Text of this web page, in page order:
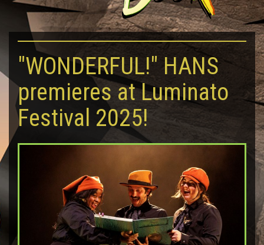
"WONDERFUL!" HANS
premieres at Luminato
Festival 2025!